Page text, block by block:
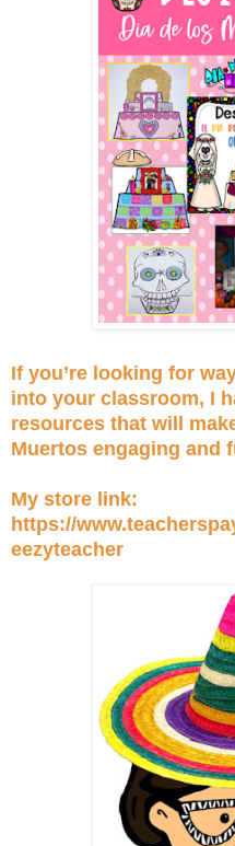
If you’re looking for
into your classroom, I
resources that will
Muertos engaging and
My store link:
https://
eezyteacher